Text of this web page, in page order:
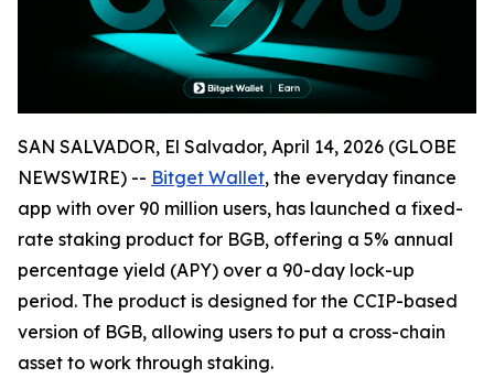
SAN SALVADOR, El Salvador, April 14, 2026 (GLOBE
NEWSWIRE) -- Bitget Wallet, the everyday finance
app with over 90 million users, has launched a fixed-
rate staking product for BGB, offering a 5% annual
percentage yield (APY) over a 90-day lock-up
period. The product is designed for the CCIP-based
version of BGB, allowing users to put a cross-chain
asset to work through staking.